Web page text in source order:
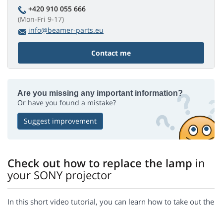
+420 910 055 666
(Mon-Fri 9-17)
info@beamer-parts.eu
Contact me
Are you missing any important information?
Or have you found a mistake?
Suggest improvement
Check out how to replace the lamp in
your SONY projector
In this short video tutorial, you can learn how to take out the